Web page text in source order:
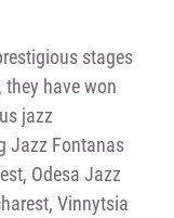
stages
have won
jazz
Jazz Fontanas
Odesa Jazz
Vinnytsia